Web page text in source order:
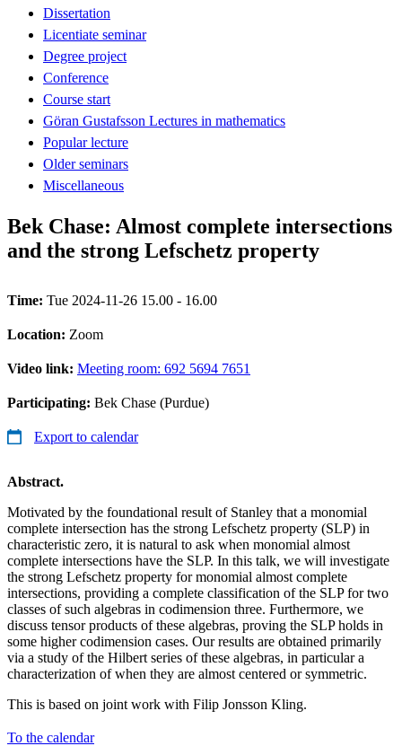
Dissertation
Licentiate seminar
Degree project
Conference
Course start
Göran Gustafsson Lectures in mathematics
Popular lecture
Older seminars
Miscellaneous
Bek Chase: Almost complete intersections
and the strong Lefschetz property
Time: Tue 2024-11-26 15.00 - 16.00
Location: Zoom
Video link: Meeting room: 692 5694 7651
Participating: Bek Chase (Purdue)
Export to calendar
Abstract.
Motivated by the foundational result of Stanley that a monomial
complete intersection has the strong Lefschetz property (SLP) in
characteristic zero, it is natural to ask when monomial almost
complete intersections have the SLP. In this talk, we will investigate
the strong Lefschetz property for monomial almost complete
intersections, providing a complete classification of the SLP for two
classes of such algebras in codimension three. Furthermore, we
discuss tensor products of these algebras, proving the SLP holds in
some higher codimension cases. Our results are obtained primarily
via a study of the Hilbert series of these algebras, in particular a
characterization of when they are almost centered or symmetric.
This is based on joint work with Filip Jonsson Kling.
To the calendar